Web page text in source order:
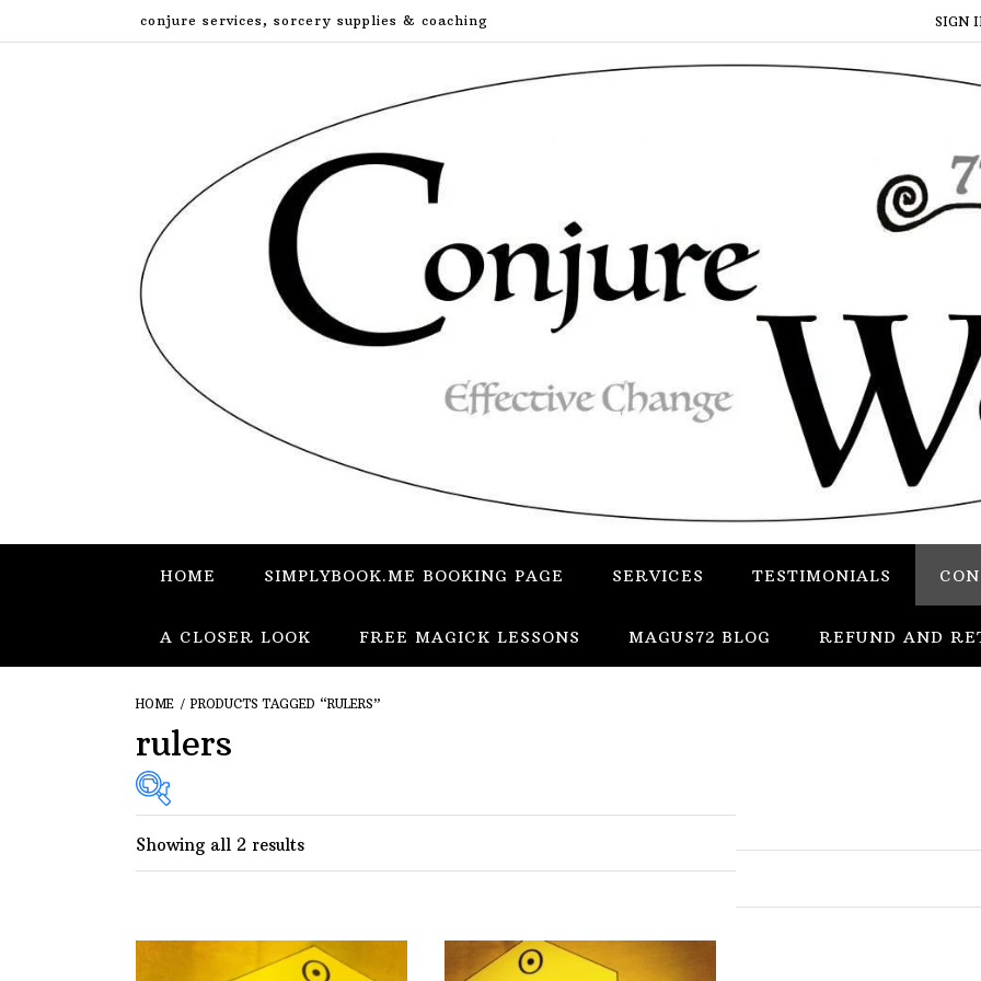
conjure services, sorcery supplies & coaching SIGN
HOME SIMPLYBOOK.ME BOOKING PAGE SERVICES TESTIMONIALS
A CLOSER LOOK FREE MAGICK LESSONS MAGUS72 BLOG REFUND AND
HOME / PRODUCTS TAGGED “RULERS”
rulers
Herbs
Showing all 2 results